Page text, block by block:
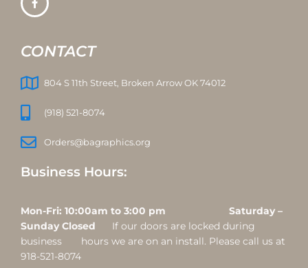
CONTACT
804 S 11th Street, Broken Arrow OK 74012
(918) 521-8074
Orders@bagraphics.org
Business Hours:
Mon-Fri: 10:00am to 3:00 pm Saturday –
Sunday Closed
If our doors are locked during
business hours we are on an install. Please call us at
918-521-8074